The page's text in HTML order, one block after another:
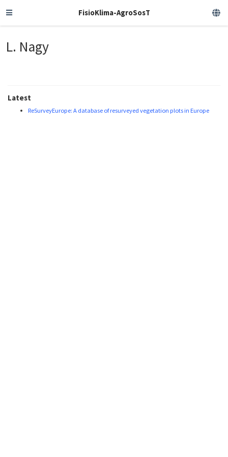
FisioKlima-AgroSosT
L. Nagy
Latest
ReSurveyEurope: A database of resurveyed vegetation plots in Europe